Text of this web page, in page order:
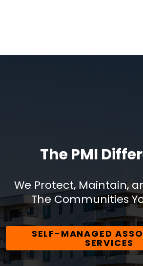
The PMI
We Protect, Maintain,
The Communities
SELF-MANAGED
SERVICES